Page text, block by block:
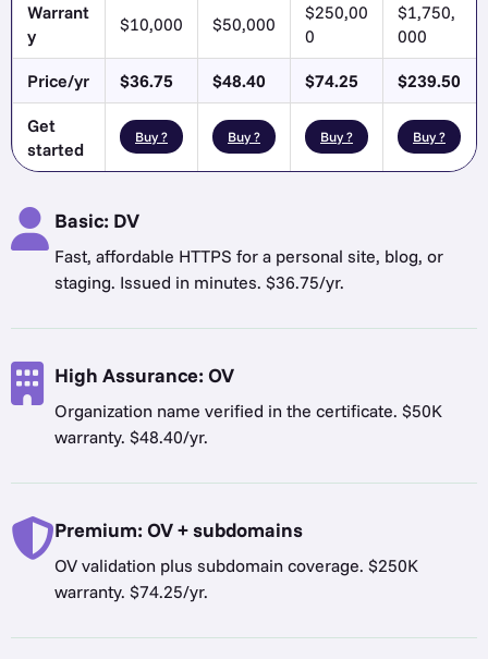
Warrant
y
$10,000 $50,000
$250,00
0
$1,750,
000
Price/yr $36.75 $48.40 $74.25 $239.50
Get
started
Buy ? Buy ? Buy ? Buy ?
Basic: DV
Fast, affordable HTTPS for a personal site, blog, or
staging. Issued in minutes. $36.75/yr.
High Assurance: OV
Organization name verified in the certificate. $50K
warranty. $48.40/yr.
Premium: OV + subdomains
OV validation plus subdomain coverage. $250K
warranty. $74.25/yr.